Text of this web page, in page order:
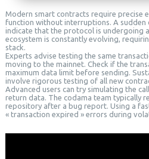
Modern smart contracts require precise
function without interruptions. A
indicate that the protocol is undergoing
ecosystem is constantly evolving,
stack.
Experts advise testing the same
moving to the mainnet. Check if the
maximum data limit before sending.
involve rigorous testing of all new
Advanced users can try simulating the
return data. The codama team typically
repository after a bug report. Using a
« transaction expired » errors during